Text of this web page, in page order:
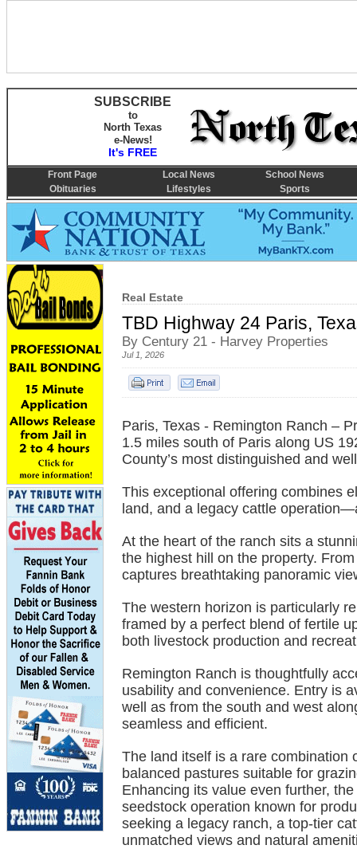
Real Estate
TBD Highway 24 Paris,
By Century 21 - Harvey Properties
Jul 1, 2026
Paris, Texas - Remington Ranch –
1.5 miles south of Paris along US
County’s most distinguished and
This exceptional offering combines
land, and a legacy cattle
At the heart of the ranch sits a
the highest hill on the property.
captures breathtaking panoramic
The western horizon is particularly
framed by a perfect blend of fertile
both livestock production and
Remington Ranch is thoughtfully
usability and convenience. Entry is
well as from the south and west
seamless and efficient.
The land itself is a rare combination
balanced pastures suitable for
Enhancing its value even further,
seedstock operation known for
seeking a legacy ranch, a top-tier
unmatched views and natural
SUBSCRIBE
to
North Texas
e-News!
It's FREE
Front Page Local News
School News
Obituaries
Lifestyles Sports